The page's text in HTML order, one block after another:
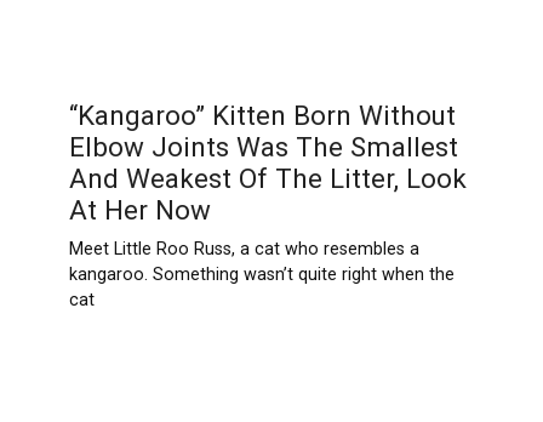
“Kangaroo” Kitten Born Without
Elbow Joints Was The Smallest
And Weakest Of The Litter, Look
At Her Now
Meet Little Roo Russ, a cat who resembles a
kangaroo. Something wasn’t quite right when the
cat